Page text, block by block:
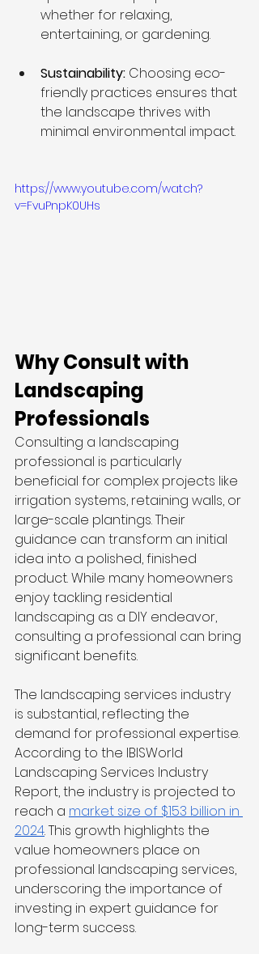
whether for relaxing,
entertaining, or gardening.
Sustainability: Choosing eco-
friendly practices ensures that
the landscape thrives with
minimal environmental impact.
https://www.youtube.com/watch?
v=FvuPnpK0UHs
Why Consult with
Landscaping
Professionals
Consulting a landscaping
professional is particularly
beneficial for complex projects like
irrigation systems, retaining walls, or
large-scale plantings. Their
guidance can transform an initial
idea into a polished, finished
product. While many homeowners
enjoy tackling residential
landscaping as a DIY endeavor,
consulting a professional can bring
significant benefits.
The landscaping services industry
is substantial, reflecting the
demand for professional expertise.
According to the IBISWorld
Landscaping Services Industry
Report, the industry is projected to
reach a market size of $153 billion in
2024. This growth highlights the
value homeowners place on
professional landscaping services,
underscoring the importance of
investing in expert guidance for
long-term success.